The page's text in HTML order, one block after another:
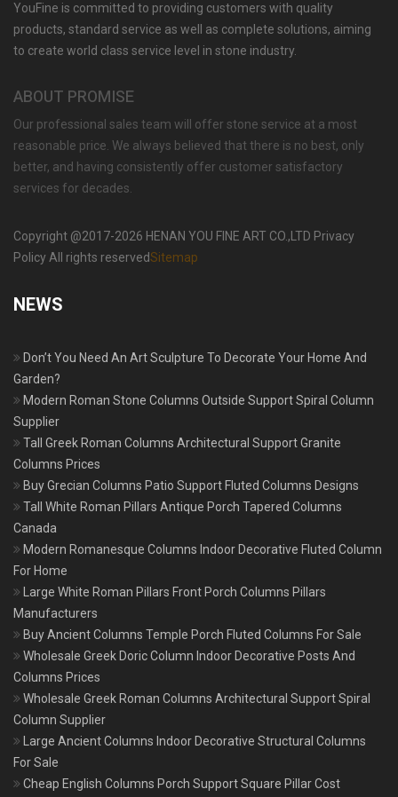
OUTDOOR NATURAL MARBLE FLOWER POT
PLANTING SPECIAL WESTERN MODERN
DESIGN SIMPLE STYLE-MOKK-46
YouFine is committed to providing customers with quality
products, standard service as well as complete solutions, aiming
to create world class service level in stone industry.
ABOUT PROMISE
Our professional sales team will offer stone service at a most
reasonable price. We always believed that there is no best, only
better, and having consistently offer customer satisfactory
services for decades.
Copyright @2017-2026 HENAN YOU FINE ART CO.,LTD Privacy
Policy All rights reservedSitemap
NEWS
Don’t You Need An Art Sculpture To Decorate Your Home And
Garden?
Modern Roman Stone Columns Outside Support Spiral Column
Supplier
Tall Greek Roman Columns Architectural Support Granite
Columns Prices
Buy Grecian Columns Patio Support Fluted Columns Designs
Tall White Roman Pillars Antique Porch Tapered Columns
Canada
Modern Romanesque Columns Indoor Decorative Fluted Column
For Home
Large White Roman Pillars Front Porch Columns Pillars
Manufacturers
Buy Ancient Columns Temple Porch Fluted Columns For Sale
Wholesale Greek Doric Column Indoor Decorative Posts And
Columns Prices
Wholesale Greek Roman Columns Architectural Support Spiral
Column Supplier
Large Ancient Columns Indoor Decorative Structural Columns
For Sale
Cheap English Columns Porch Support Square Pillar Cost